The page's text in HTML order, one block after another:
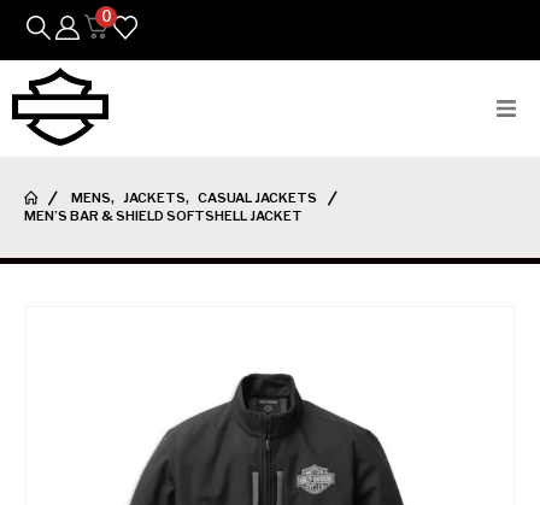
0
Parts
Womens
Riding Gear
MENS, JACKETS, CASUAL JACKETS
MEN’S BAR & SHIELD SOFTSHELL JACKET